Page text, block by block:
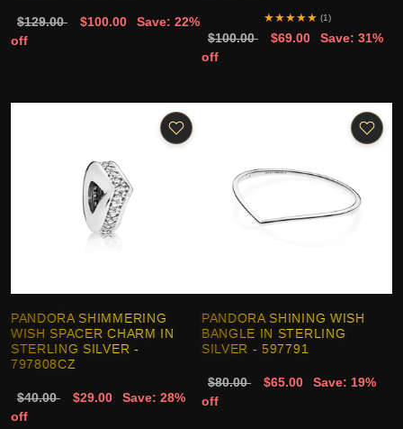
$129.00 $100.00
Save: 22%
off
★★★★★ (1)
$100.00 $69.00
Save: 31%
off
PANDORA SHIMMERING
WISH SPACER CHARM IN
STERLING SILVER -
797808CZ
$40.00 $29.00
Save: 28%
off
PANDORA SHINING WISH
BANGLE IN STERLING
SILVER - 597791
$80.00 $65.00
Save: 19%
off